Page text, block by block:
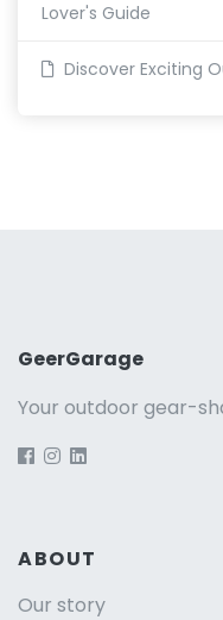
Lover's Guide
Discover Exciting
GeerGarage
Your outdoor gear-
ABOUT
Our story